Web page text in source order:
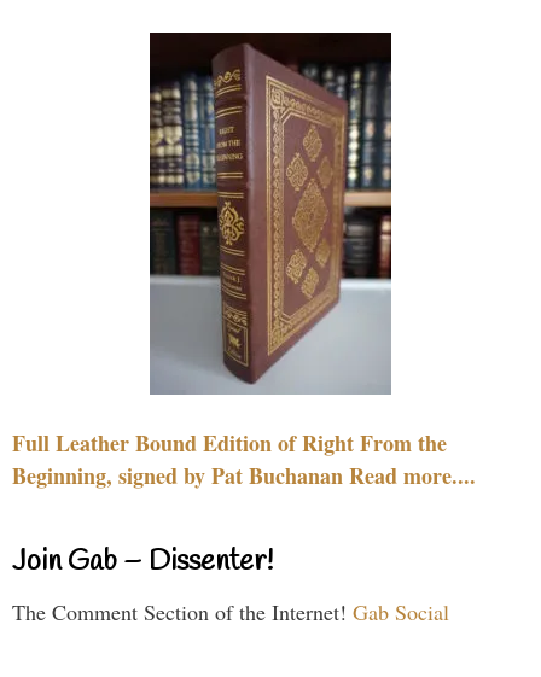
Full Leather Bound Edition of Right From the
Beginning, signed by Pat Buchanan Read more....
Join Gab – Dissenter!
The Comment Section of the Internet! Gab Social